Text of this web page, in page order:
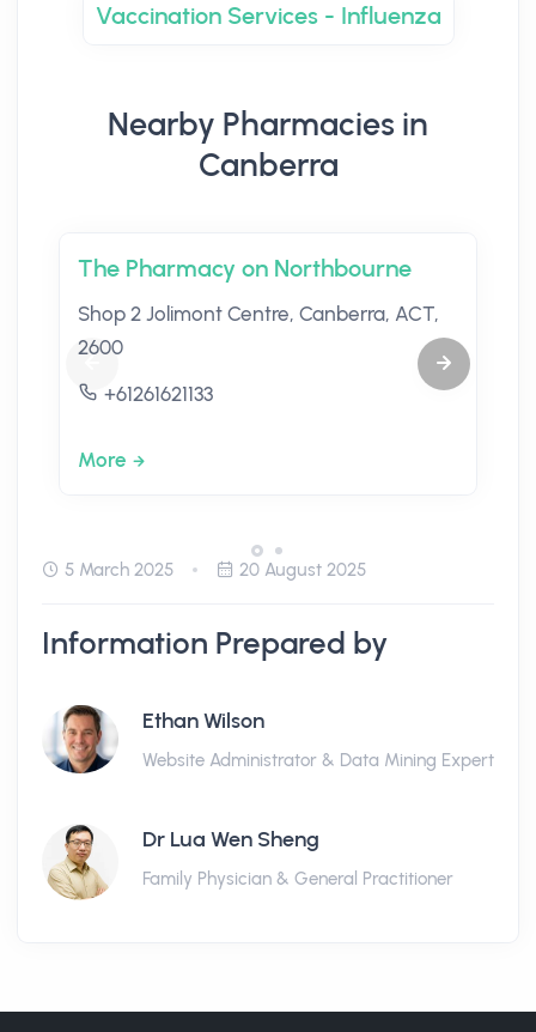
Vaccination Services - Influenza
Nearby Pharmacies in
Canberra
The Pharmacy on Northbourne
Shop 2 Jolimont Centre, Canberra, ACT,
2600
+61261621133
More
5 March 2025 20 August 2025
Information Prepared by
Ethan Wilson
Website Administrator & Data Mining Expert
Dr Lua Wen Sheng
Family Physician & General Practitioner